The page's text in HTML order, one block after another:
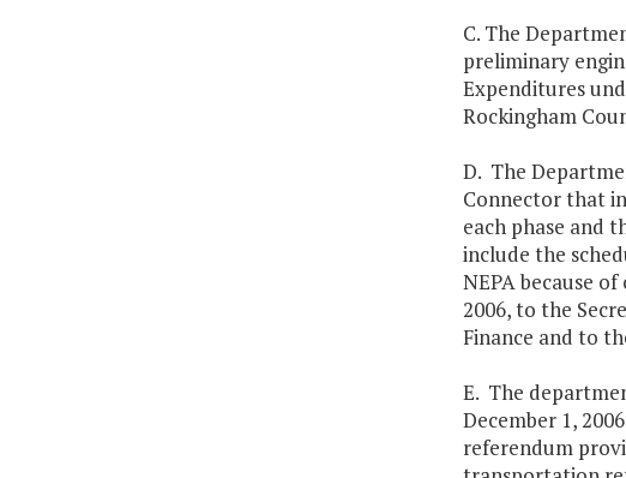
C. The
preliminary
Expenditures
Rockingham
D. The
Connector that
each phase and
include the
NEPA because
2006, to the
Finance and to
E. The
December 1,
referendum